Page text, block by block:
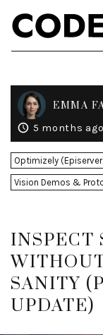
EMMA
5 months ago
Optimizely
Vision Demos &
INSPECT
SANITY
UPDATE)